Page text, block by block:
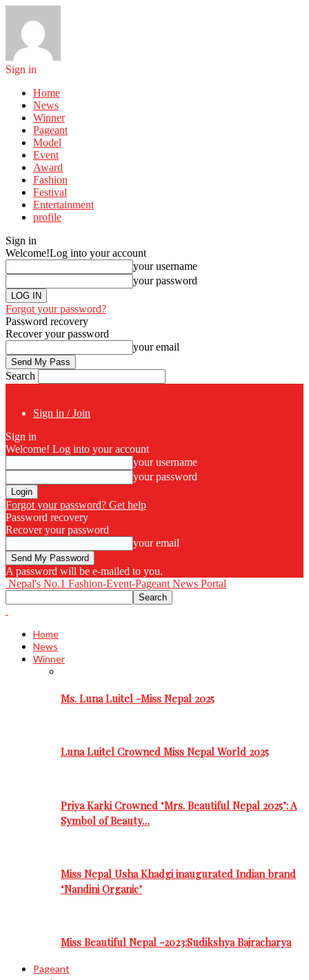
Sign in
Home
News
Winner
Pageant
Model
Event
Award
Fashion
Festival
Entertainment
profile
Sign in
Welcome!Log into your account
your username
your password
Forgot your password?
Password recovery
Recover your password
your email
Search
Sign in / Join
Sign in
Welcome! Log into your account
your username
your password
Forgot your password? Get help
Password recovery
Recover your password
your email
A password will be e-mailed to you.
Nepal's No.1 Fashion-Event-Pageant News Portal
Home
News
Winner
Ms. Luna Luitel -Miss Nepal 2025
Luna Luitel Crowned Miss Nepal World 2025
Priya Karki Crowned ‘Mrs. Beautiful Nepal 2025’: A
Symbol of Beauty…
Miss Nepal Usha Khadgi inaugurated Indian brand
‘Nandini Organic’
Miss Beautiful Nepal -2023:Sudikshya Bajracharya
Pageant